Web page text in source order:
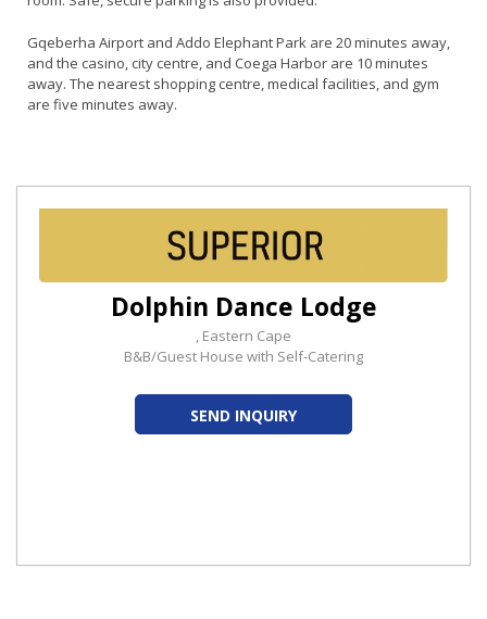
Gqeberha Airport and Addo Elephant Park are 20 minutes away,
and the casino, city centre, and Coega Harbor are 10 minutes
away. The nearest shopping centre, medical facilities, and gym
are five minutes away.
Dolphin Dance Lodge
, Eastern Cape
B&B/Guest House with Self-Catering
SEND INQUIRY